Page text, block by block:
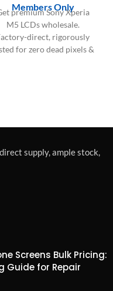
Members Only
premium Sony Xperia
M5 LCDs wholesale.
direct, rigorously
for zero dead pixels &
supply, ample stock,
Screens Bulk Pricing:
Guide for Repair